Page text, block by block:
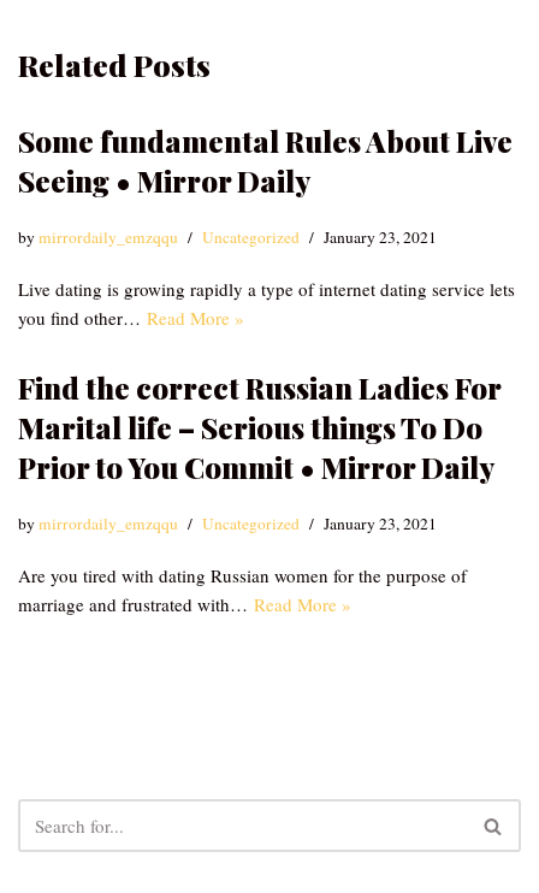
Related Posts
Some fundamental Rules About Live
Seeing • Mirror Daily
bymirrordaily_emzqqu Uncategorized January 23, 2021
Live dating is growing rapidly a type of internet dating service lets
you find other… Read More »
Find the correct Russian Ladies For
Marital life – Serious things To Do
Prior to You Commit • Mirror Daily
bymirrordaily_emzqqu Uncategorized January 23, 2021
Are you tired with dating Russian women for the purpose of
marriage and frustrated with… Read More »